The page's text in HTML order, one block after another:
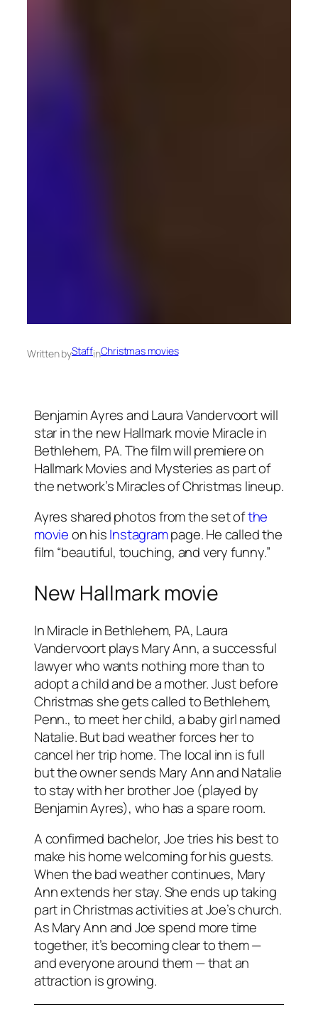
Written byStaffinChristmas movies
Benjamin Ayres and Laura Vandervoort will
star in the new Hallmark movie Miracle in
Bethlehem, PA. The film will premiere on
Hallmark Movies and Mysteries as part of
the network’s Miracles of Christmas lineup.
Ayres shared photos from the set ofthe
movieon hisInstagrampage. He called the
film “beautiful, touching, and very funny.”
New Hallmark movie
In Miracle in Bethlehem, PA, Laura
Vandervoort plays Mary Ann, a successful
lawyer who wants nothing more than to
adopt a child and be a mother. Just before
Christmas she gets called to Bethlehem,
Penn., to meet her child, a baby girl named
Natalie. But bad weather forces her to
cancel her trip home. The local inn is full
but the owner sends Mary Ann and Natalie
to stay with her brother Joe (played by
Benjamin Ayres), who has a spare room.
A confirmed bachelor, Joe tries his best to
make his home welcoming for his guests.
When the bad weather continues, Mary
Ann extends her stay. She ends up taking
part in Christmas activities at Joe’s church.
As Mary Ann and Joe spend more time
together, it’s becoming clear to them —
and everyone around them — that an
attraction is growing.